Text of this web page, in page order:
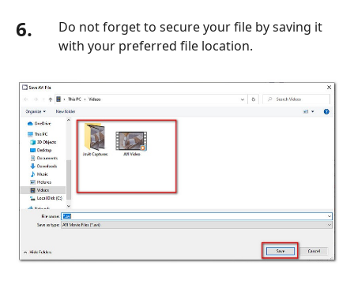
6.
Do not forget to secure your file by saving it
with your preferred file location.